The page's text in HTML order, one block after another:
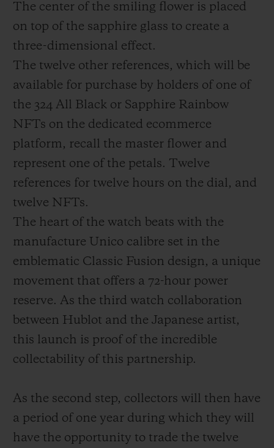
The center of the smiling flower is placed
on top of the sapphire glass to create a
three-dimensional effect.
The twelve other references, which will be
available for purchase by holders of one of
the 324 All Black or Sapphire Rainbow
NFTs on the dedicated ecommerce
platform, recall the master flower and
represent one of the petals. Twelve
references for twelve hours on the dial, and
twelve NFTs.
The heart of the watch beats with the
manufacture Unico calibre set in the
emblematic Classic Fusion design, a unique
movement that offers a 72-hour power
reserve. As the third watch collaboration
between Hublot and the Japanese artist,
this launch is proof of the incredible
collectability of this partnership.
As the second step, collectors will then have
a period of one year during which they will
have the opportunity to trade the twelve